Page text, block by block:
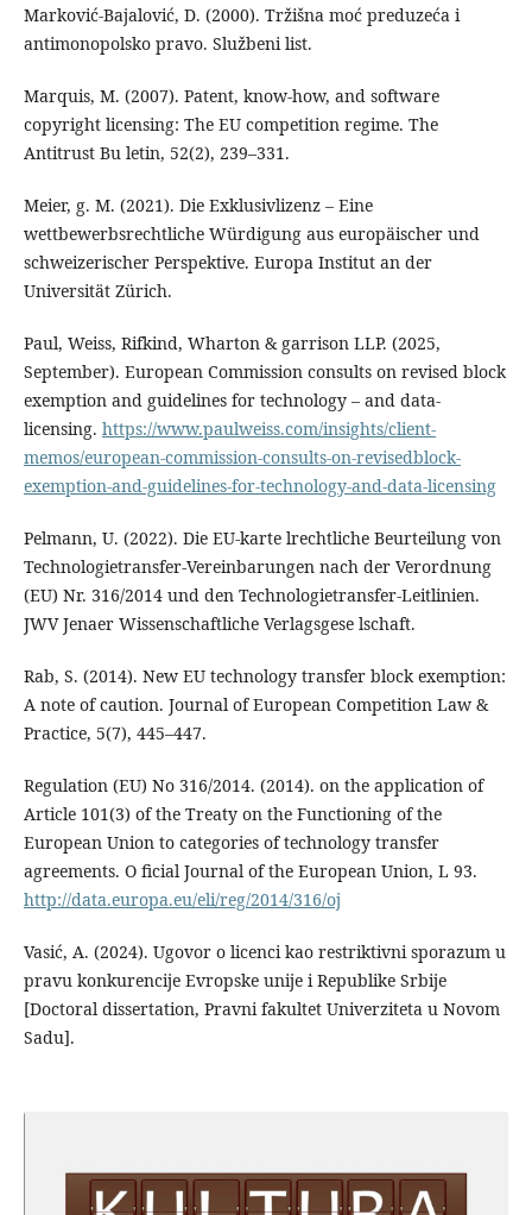
Marković-Bajalović, D. (2000). Tržišna moć preduzeća i
antimonopolsko pravo. Službeni list.
Marquis, M. (2007). Patent, know-how, and software
copyright licensing: The EU competition regime. The
Antitrust Bu letin, 52(2), 239–331.
Meier, g. M. (2021). Die Exklusivlizenz – Eine
wettbewerbsrechtliche Würdigung aus europäischer und
schweizerischer Perspektive. Europa Institut an der
Universität Zürich.
Paul, Weiss, Rifkind, Wharton & garrison LLP. (2025,
September). European Commission consults on revised block
exemption and guidelines for technology – and data-
licensing. https://www.paulweiss.com/insights/client-
memos/european-commission-consults-on-revisedblock-
exemption-and-guidelines-for-technology-and-data-licensing
Pelmann, U. (2022). Die EU-karte lrechtliche Beurteilung von
Technologietransfer-Vereinbarungen nach der Verordnung
(EU) Nr. 316/2014 und den Technologietransfer-Leitlinien.
JWV Jenaer Wissenschaftliche Verlagsgese lschaft.
Rab, S. (2014). New EU technology transfer block exemption:
A note of caution. Journal of European Competition Law &
Practice, 5(7), 445–447.
Regulation (EU) No 316/2014. (2014). on the application of
Article 101(3) of the Treaty on the Functioning of the
European Union to categories of technology transfer
agreements. O ficial Journal of the European Union, L 93.
http://data.europa.eu/eli/reg/2014/316/oj
Vasić, A. (2024). Ugovor o licenci kao restriktivni sporazum u
pravu konkurencije Evropske unije i Republike Srbije
[Doctoral dissertation, Pravni fakultet Univerziteta u Novom
Sadu].